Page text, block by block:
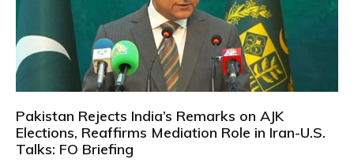
Pakistan Rejects India’s Remarks on AJK
Elections, Reaffirms Mediation Role in Iran-U.S.
Talks: FO Briefing